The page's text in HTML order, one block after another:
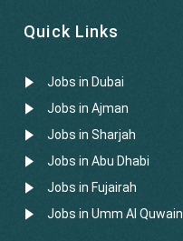
Quick Links
Jobs in Dubai
Jobs in Ajman
Jobs in Sharjah
Jobs in Abu Dhabi
Jobs in Fujairah
Jobs in Umm Al Quwain